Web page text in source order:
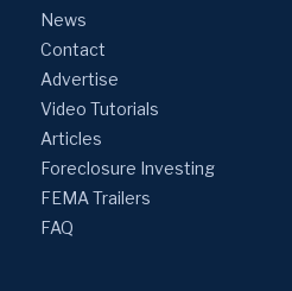
News
Contact
Advertise
Video Tutorials
Articles
Foreclosure Investing
FEMA Trailers
FAQ